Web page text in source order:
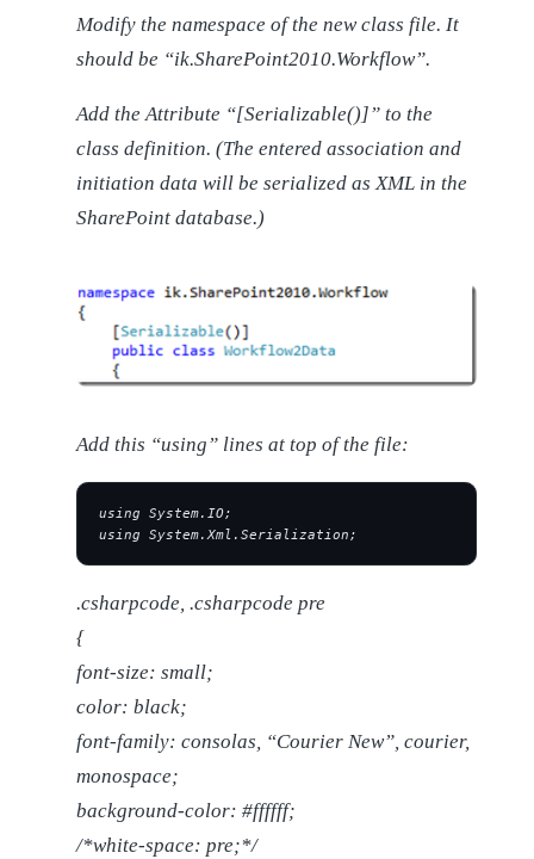
Modify the namespace of the new class file. It
should be “ik.SharePoint2010.Workflow”.
Add the Attribute “[Serializable()]” to the
class definition. (The entered association and
initiation data will be serialized as XML in the
SharePoint database.)
Add this “using” lines at top of the file:
using System.IO;
using System.Xml.Serialization;
.csharpcode, .csharpcode pre
{
font-size: small;
color: black;
font-family: consolas, “Courier New”, courier,
monospace;
background-color: #ffffff;
/*white-space: pre;*/